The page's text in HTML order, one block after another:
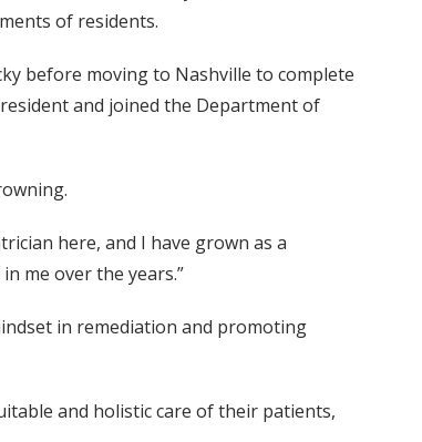
of residents.
before moving to Nashville to complete
and joined the Department of
here, and I have grown as a
me over the years.”
in remediation and promoting
and holistic care of their patients,